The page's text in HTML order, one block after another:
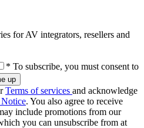
for AV integrators, resellers and
* To subscribe, you must consent to
Terms of services and acknowledge
. You also agree to receive
include promotions from our
you can unsubscribe from at